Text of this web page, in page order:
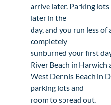
arrive later. Parking
later in the
day, and you run less of
completely
sunburned your first
River Beach in Harwich
West Dennis Beach in
parking lots and
room to spread out.